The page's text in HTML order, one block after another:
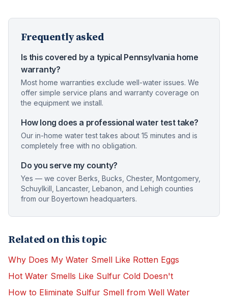
Frequently asked
Is this covered by a typical Pennsylvania home
warranty?
Most home warranties exclude well-water issues. We
offer simple service plans and warranty coverage on
the equipment we install.
How long does a professional water test take?
Our in-home water test takes about 15 minutes and is
completely free with no obligation.
Do you serve my county?
Yes — we cover Berks, Bucks, Chester, Montgomery,
Schuylkill, Lancaster, Lebanon, and Lehigh counties
from our Boyertown headquarters.
Related on this topic
Why Does My Water Smell Like Rotten Eggs
Hot Water Smells Like Sulfur Cold Doesn't
How to Eliminate Sulfur Smell from Well Water